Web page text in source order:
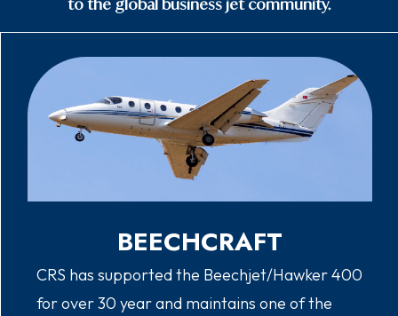
to the global business jet community.
BEECHCRAFT
CRS has supported the Beechjet/Hawker 400
for over 30 year and maintains one of the